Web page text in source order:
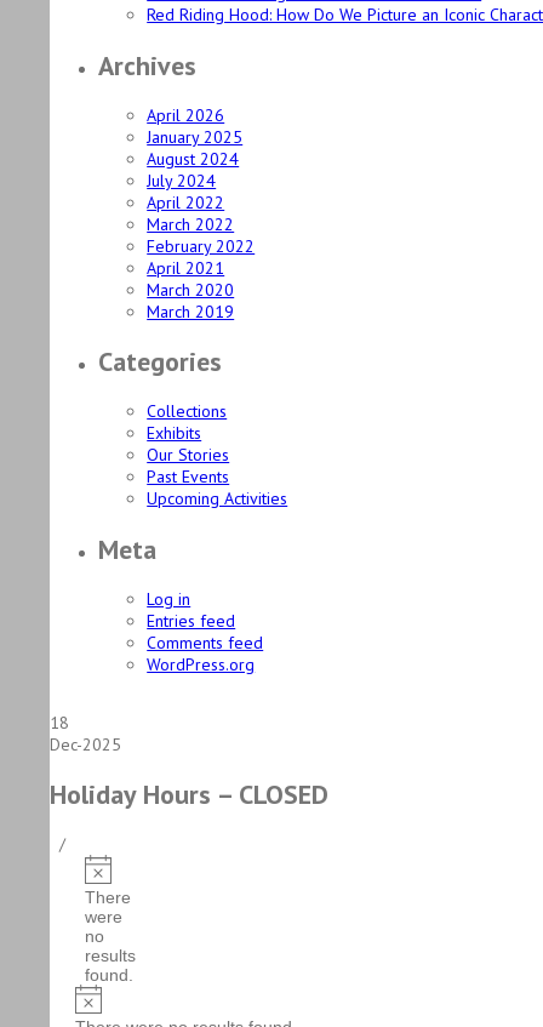
Red Riding Hood: How Do We Picture an Iconic
Archives
April 2026
January 2025
August 2024
July 2024
April 2022
March 2022
February 2022
April 2021
March 2020
March 2019
Categories
Collections
Exhibits
Our Stories
Past Events
Upcoming Activities
Meta
Log in
Entries feed
Comments feed
WordPress.org
18
Dec-2025
Holiday Hours – CLOSED
/
Events
Notice
There
were
no
results
found.
Notice